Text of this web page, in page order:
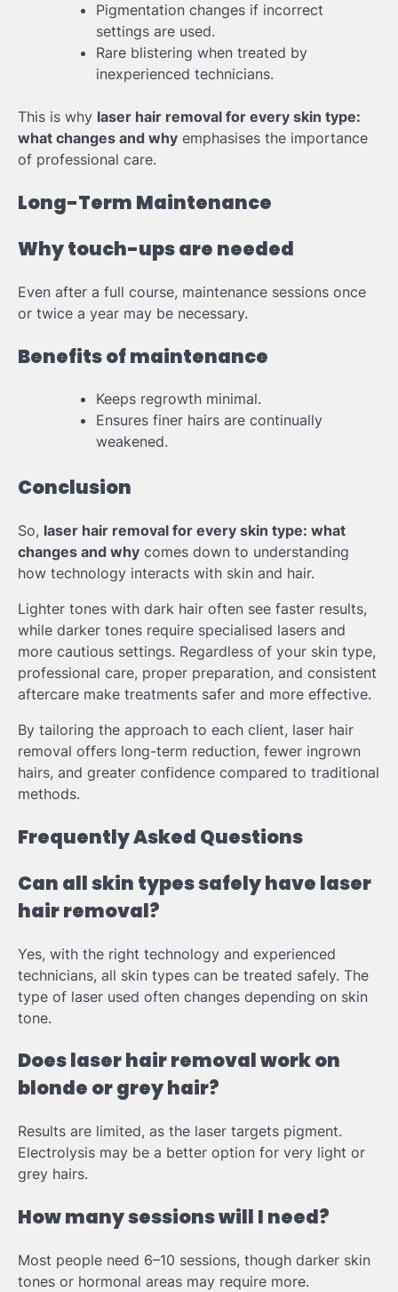
Pigmentation changes if incorrect
settings are used.
Rare blistering when treated by
inexperienced technicians.
This is why laser hair removal for every skin type:
what changes and why emphasises the importance
of professional care.
Long-Term Maintenance
Why touch-ups are needed
Even after a full course, maintenance sessions once
or twice a year may be necessary.
Benefits of maintenance
Keeps regrowth minimal.
Ensures finer hairs are continually
weakened.
Conclusion
So, laser hair removal for every skin type: what
changes and why comes down to understanding
how technology interacts with skin and hair.
Lighter tones with dark hair often see faster results,
while darker tones require specialised lasers and
more cautious settings. Regardless of your skin type,
professional care, proper preparation, and consistent
aftercare make treatments safer and more effective.
By tailoring the approach to each client, laser hair
removal offers long-term reduction, fewer ingrown
hairs, and greater confidence compared to traditional
methods.
Frequently Asked Questions
Can all skin types safely have laser
hair removal?
Yes, with the right technology and experienced
technicians, all skin types can be treated safely. The
type of laser used often changes depending on skin
tone.
Does laser hair removal work on
blonde or grey hair?
Results are limited, as the laser targets pigment.
Electrolysis may be a better option for very light or
grey hairs.
How many sessions will I need?
Most people need 6–10 sessions, though darker skin
tones or hormonal areas may require more.